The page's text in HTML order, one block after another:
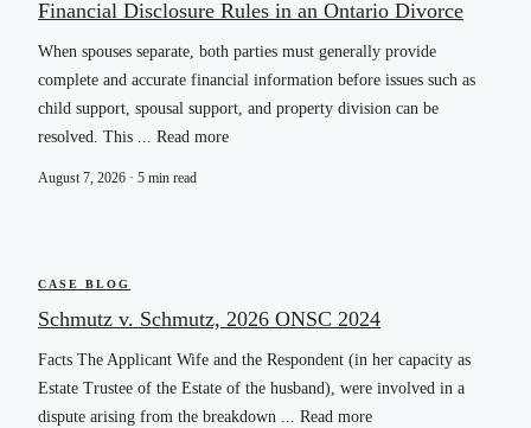
Financial Disclosure Rules in an Ontario Divorce
When spouses separate, both parties must generally provide
complete and accurate financial information before issues such as
child support, spousal support, and property division can be
resolved. This ... Read more
August 7, 2026 · 5 min read
CASE BLOG
Schmutz v. Schmutz, 2026 ONSC 2024
Facts The Applicant Wife and the Respondent (in her capacity as
Estate Trustee of the Estate of the husband), were involved in a
dispute arising from the breakdown ... Read more